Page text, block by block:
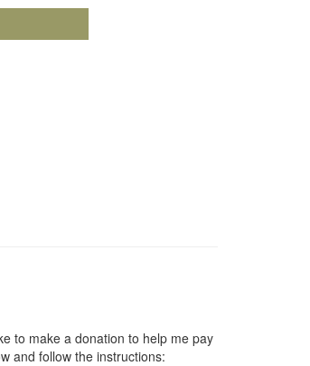
to make a donation to help me pay
and follow the instructions: